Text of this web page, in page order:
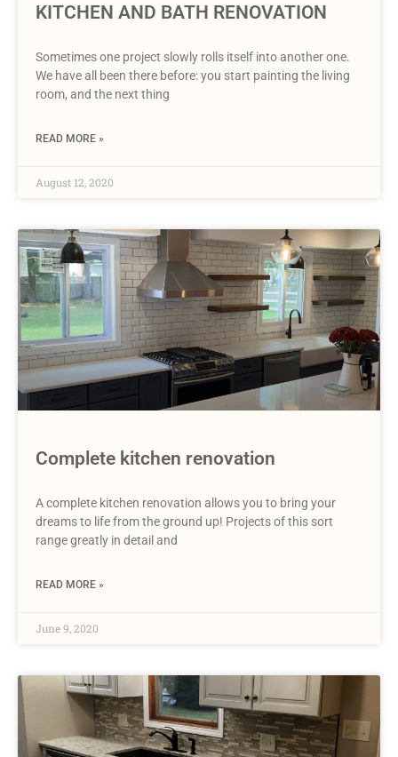
KITCHEN AND BATH RENOVATION
Sometimes one project slowly rolls itself into another one.
We have all been there before: you start painting the living
room, and the next thing
READ MORE »
August 12, 2020
Complete kitchen renovation
A complete kitchen renovation allows you to bring your
dreams to life from the ground up! Projects of this sort
range greatly in detail and
READ MORE »
June 9, 2020